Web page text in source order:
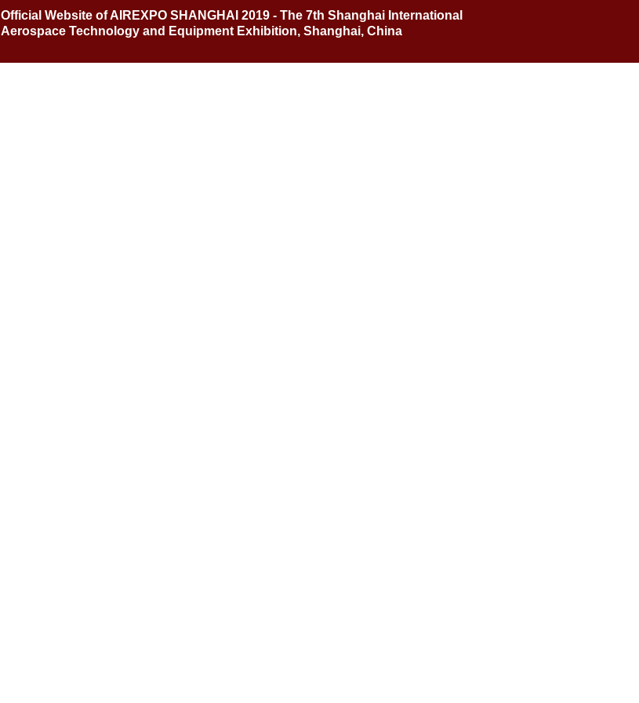
Official Website of AIREXPO SHANGHAI 2019 - The 7th Shanghai International
Aerospace Technology and Equipment Exhibition, Shanghai, China